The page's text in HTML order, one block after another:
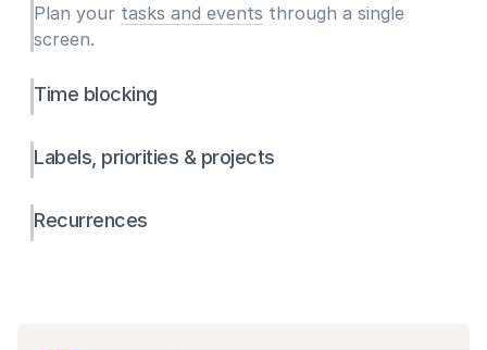
Plan your tasks and events through a single
screen.
Time blocking
Labels, priorities & projects
Recurrences